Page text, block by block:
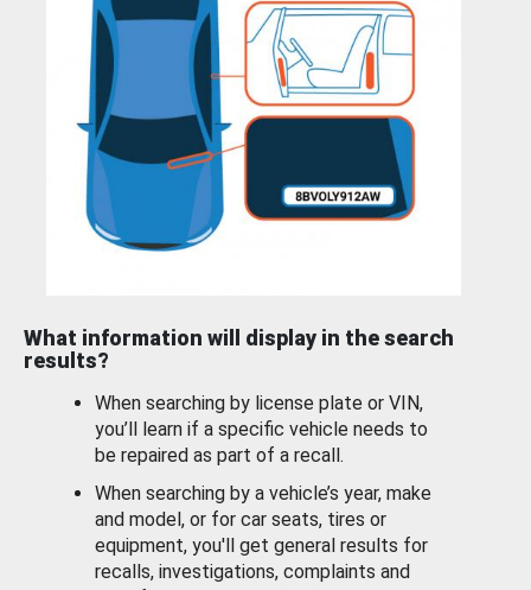
What information will display in the search
results?
When searching by license plate or VIN,
you’ll learn if a specific vehicle needs to
be repaired as part of a recall.
When searching by a vehicle’s year, make
and model, or for car seats, tires or
equipment, you'll get general results for
recalls, investigations, complaints and